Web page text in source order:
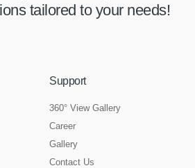
tailored to your needs!
Support
360° View Gallery
Career
Gallery
Contact Us